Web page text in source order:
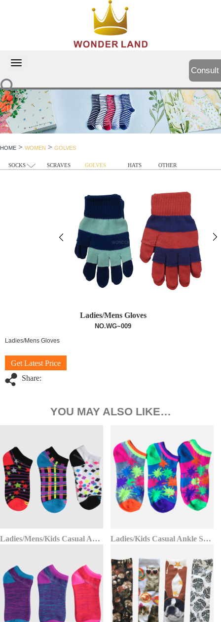
切
导
航
Consult
HOME > WOMEN > GOLVES
SOCKS SCRAVES GOLVES HATS OTHER
Ladies/Mens Gloves
NO.WG~009
Ladies/Mens Gloves
Get Latest Price
Share:
YOU MAY ALSO LIKE…
Ladies/Mens/Kids Casual Ankle Socks Ladies/Kids Casual Ankle Socks